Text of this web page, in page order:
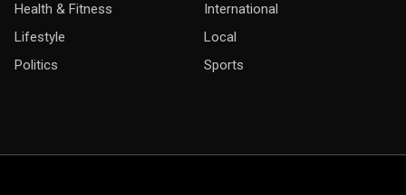
Health & Fitness
International
Lifestyle
Local
Politics
Sports